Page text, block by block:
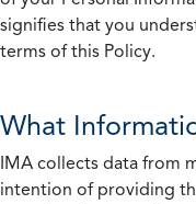
signifies that you
terms of this Policy.
What
IMA collects data from
intention of providing